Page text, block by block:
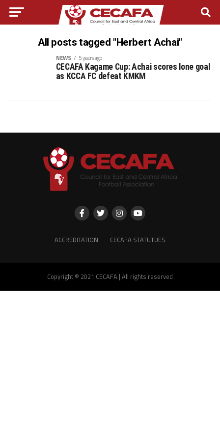
All posts tagged "Herbert Achai"
NEWS 5 years ago
CECAFA Kagame Cup: Achai scores lone goal
as KCCA FC defeat KMKM
ACCREDITATION CECAFA STATUTUES
Copyright © 2021 CECAFA | All rights reserved